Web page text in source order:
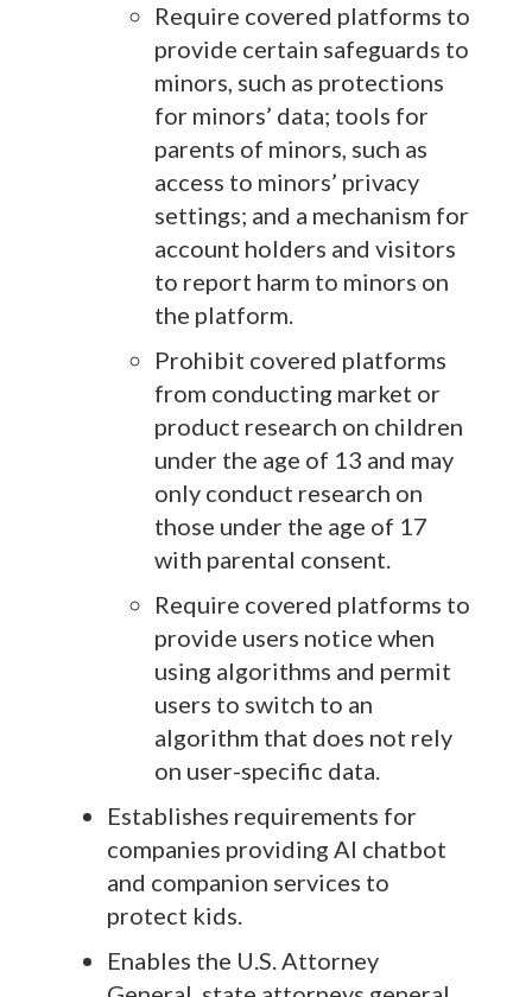
Require covered platforms to
provide certain safeguards to
minors, such as protections
for minors’ data; tools for
parents of minors, such as
access to minors’ privacy
settings; and a mechanism for
account holders and visitors
to report harm to minors on
the platform.
Prohibit covered platforms
from conducting market or
product research on children
under the age of 13 and may
only conduct research on
those under the age of 17
with parental consent.
Require covered platforms to
provide users notice when
using algorithms and permit
users to switch to an
algorithm that does not rely
on user-specific data.
Establishes requirements for
companies providing AI chatbot
and companion services to
protect kids.
Enables the U.S. Attorney